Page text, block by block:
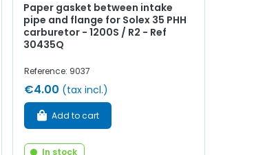
Paper gasket between intake
pipe and flange for Solex 35 PHH
carburetor - 1200S / R2 - Ref
30435Q
Reference: 9037
€4.00 (tax incl.)
Add to cart
In stock